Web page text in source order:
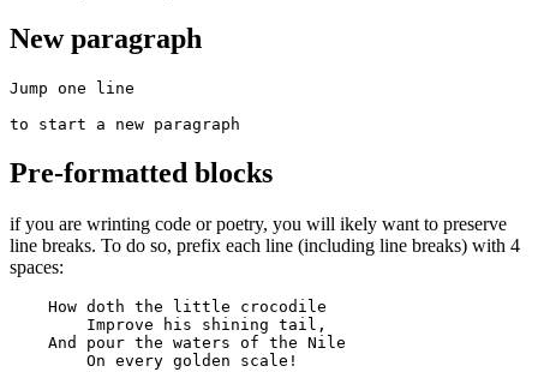
New paragraph
Jump one line
to start a new paragraph
Pre-formatted blocks
if you are wrinting code or poetry, you will ikely want to preserve
line breaks. To do so, prefix each line (including line breaks) with 4
spaces:
    How doth the little crocodile
        Improve his shining tail,
    And pour the waters of the Nile
        On every golden scale!